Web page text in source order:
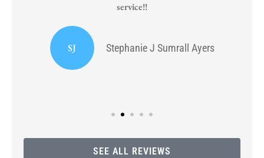
service!!
SJ Stephanie J Sumrall Ayers
SEE ALL REVIEWS